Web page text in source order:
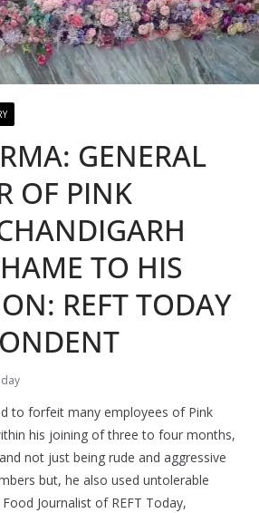
GENERAL
OF PINK
TO HIS
REFT TODAY
to forfeit many employees of Pink
his joining of three to four months,
not just being rude and aggressive
but, he also used untolerable
Journalist of REFT Today,